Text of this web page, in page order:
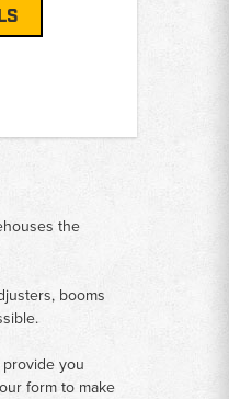
the
booms
you
form to make